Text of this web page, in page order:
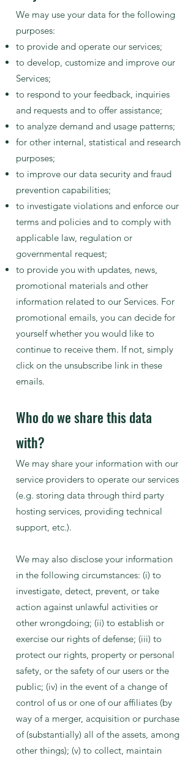
We may use your data for the following
purposes:
to provide and operate our services;
to develop, customize and improve our
Services;
to respond to your feedback, inquiries
and requests and to offer assistance;
to analyze demand and usage patterns;
for other internal, statistical and research
purposes;
to improve our data security and fraud
prevention capabilities;
to investigate violations and enforce our
terms and policies and to comply with
applicable law, regulation or
governmental request;
to provide you with updates, news,
promotional materials and other
information related to our Services. For
promotional emails, you can decide for
yourself whether you would like to
continue to receive them. If not, simply
click on the unsubscribe link in these
emails.
Who do we share this data
with?
We may share your information with our
service providers to operate our services
(e.g. storing data through third party
hosting services, providing technical
support, etc.).
We may also disclose your information
in the following circumstances: (i) to
investigate, detect, prevent, or take
action against unlawful activities or
other wrongdoing; (ii) to establish or
exercise our rights of defense; (iii) to
protect our rights, property or personal
safety, or the safety of our users or the
public; (iv) in the event of a change of
control of us or one of our affiliates (by
way of a merger, acquisition or purchase
of (substantially) all of the assets, among
other things); (v) to collect, maintain